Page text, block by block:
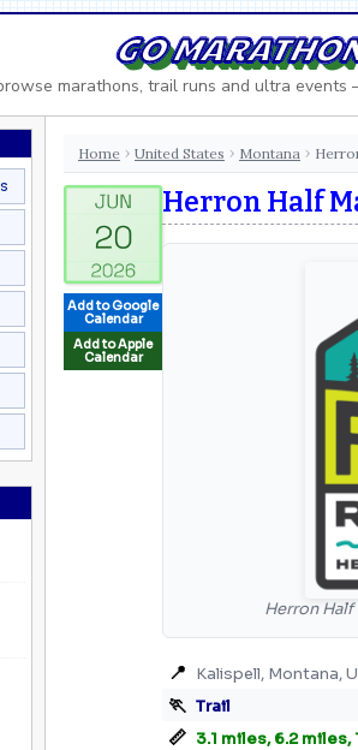
GO
marathons, trail runs and ultra
Home › United States › Montana ›
Add to Google
Calendar
Add to Apple
Calendar
Herron Half
Herron
📍 Kalispell, Montana,
🏃 Trail
📏 3.1 miles, 6.2 miles,